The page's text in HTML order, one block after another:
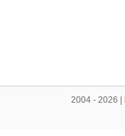
2004 - 2026 |